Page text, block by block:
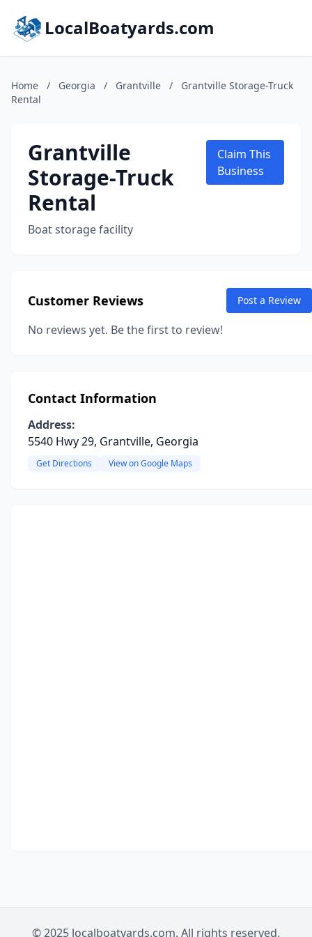
LocalBoatyards.com
Home / Georgia / Grantville /
Grantville Storage-Truck
Rental
Grantville
Storage-Truck
Rental
Boat storage facility
Claim This
Business
Customer Reviews Post a Review
No reviews yet. Be the first to review!
Contact Information
Address:
5540 Hwy 29, Grantville, Georgia
Get Directions View on Google Maps
© 2025 localboatyards.com. All rights reserved.